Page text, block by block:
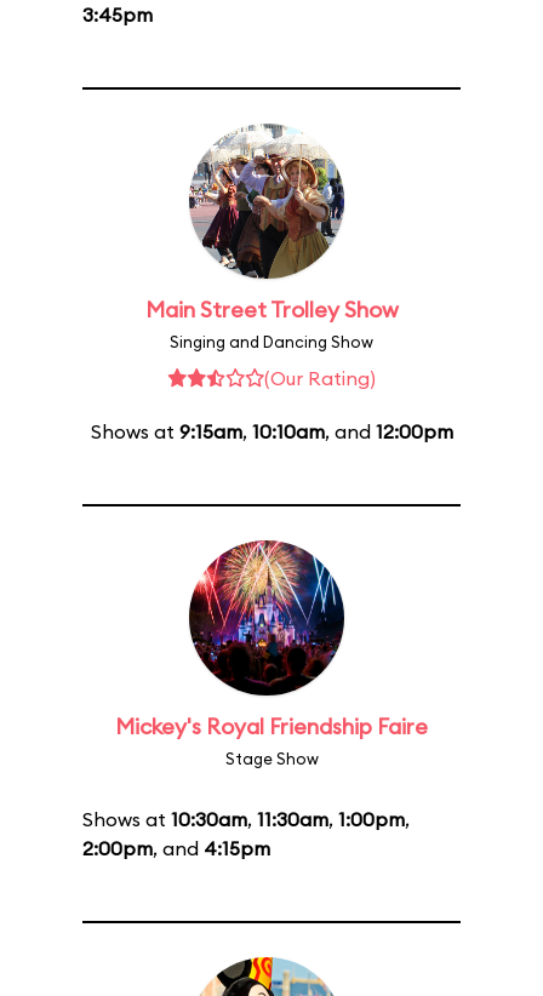
3:45pm
Main Street Trolley Show
Singing and Dancing Show
(Our Rating)
Shows at 9:15am, 10:10am, and 12:00pm
Mickey's Royal Friendship Faire
Stage Show
Shows at 10:30am, 11:30am, 1:00pm,
2:00pm, and 4:15pm